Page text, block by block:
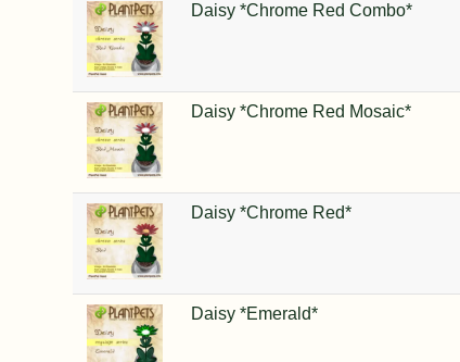
Daisy *Chrome Red Combo*
Daisy *Chrome Red Mosaic*
Daisy *Chrome Red*
Daisy *Emerald*